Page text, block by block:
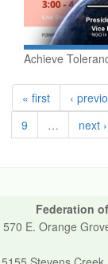
Achieve
« first ‹
9
… next ›
Federation
570 E. Orange